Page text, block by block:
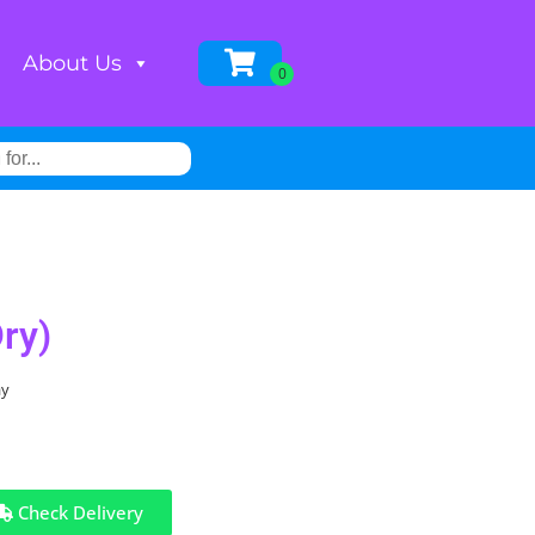
About Us
Check Delivery